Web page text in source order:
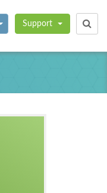
Toggle Dropdown
Support